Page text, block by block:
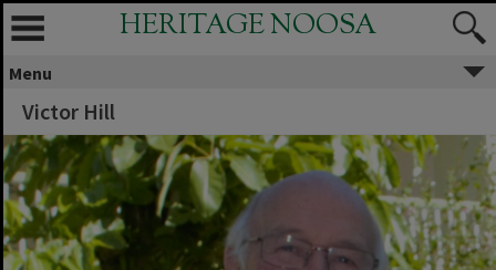
HERITAGE NOOSA
Menu
Victor Hill